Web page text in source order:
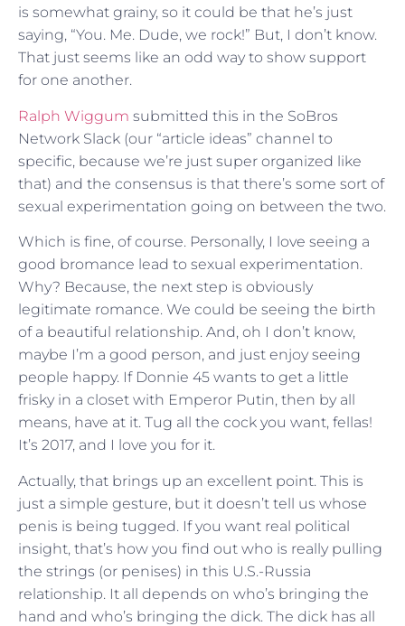
is somewhat grainy, so it could be that he’s just
saying, “You. Me. Dude, we rock!” But, I don’t know.
That just seems like an odd way to show support
for one another.
Ralph Wiggum submitted this in the SoBros
Network Slack (our “article ideas” channel to
specific, because we’re just super organized like
that) and the consensus is that there’s some sort of
sexual experimentation going on between the two.
Which is fine, of course. Personally, I love seeing a
good bromance lead to sexual experimentation.
Why? Because, the next step is obviously
legitimate romance. We could be seeing the birth
of a beautiful relationship. And, oh I don’t know,
maybe I’m a good person, and just enjoy seeing
people happy. If Donnie 45 wants to get a little
frisky in a closet with Emperor Putin, then by all
means, have at it. Tug all the cock you want, fellas!
It’s 2017, and I love you for it.
Actually, that brings up an excellent point. This is
just a simple gesture, but it doesn’t tell us whose
penis is being tugged. If you want real political
insight, that’s how you find out who is really pulling
the strings (or penises) in this U.S.-Russia
relationship. It all depends on who’s bringing the
hand and who’s bringing the dick. The dick has all